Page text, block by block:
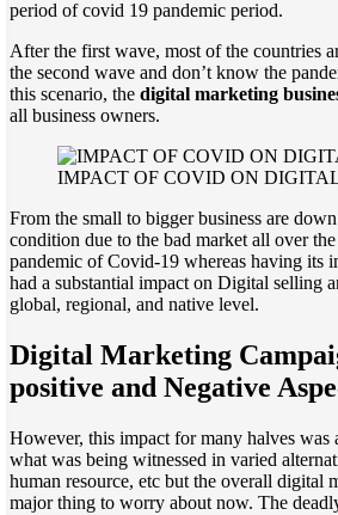
period of covid 19 pandemic period.
After the first wave, most of the countries
the second wave and don’t know the
this scenario, the digital marketing
all business owners.
IMPACT OF COVID ON
From the small to bigger business are
condition due to the bad market all over
pandemic of Covid-19 whereas having its
had a substantial impact on Digital selling
global, regional, and native level.
Digital Marketing
positive and Negative
However, this impact for many halves was
what was being witnessed in varied
human resource, etc but the overall digital
major thing to worry about now. The